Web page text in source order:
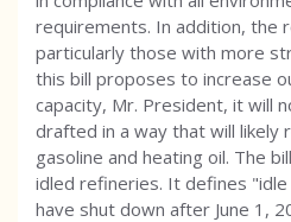
requirements. In addition, the
particularly those with more
this bill proposes to increase
capacity, Mr. President, it will
drafted in a way that will likely
gasoline and heating oil. The
idled refineries. It defines
have shut down after June 1,